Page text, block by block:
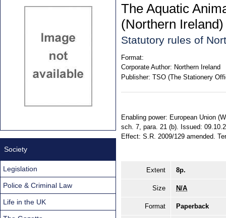
The Aquatic
(Northern
Statutory rules of
Format:
Corporate Author: Northern Ireland
Publisher: TSO (The Stationery
Enabling power: European Union
sch. 7, para. 21 (b). Issued:
Effect: S.R. 2009/129 amended.
Extent 8p.
Size N/A
Format Paperback
Society
Legislation
Police & Criminal Law
Life in the UK